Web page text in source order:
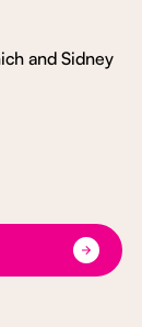
and Sidney